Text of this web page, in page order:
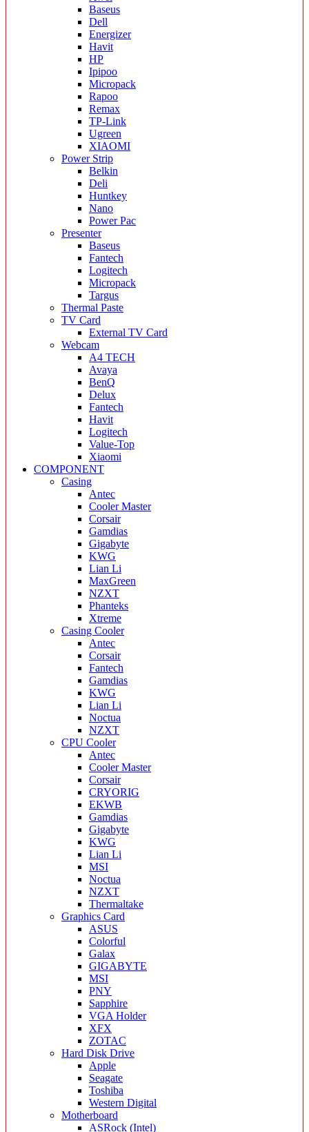
Baseus
Dell
Energizer
Havit
HP
Ipipoo
Micropack
Rapoo
Remax
TP-Link
Ugreen
XIAOMI
Power Strip
Belkin
Deli
Huntkey
Nano
Power Pac
Presenter
Baseus
Fantech
Logitech
Micropack
Targus
Thermal Paste
TV Card
External TV Card
Webcam
A4 TECH
Avaya
BenQ
Delux
Fantech
Havit
Logitech
Value-Top
Xiaomi
COMPONENT
Casing
Antec
Cooler Master
Corsair
Gamdias
Gigabyte
KWG
Lian Li
MaxGreen
NZXT
Phanteks
Xtreme
Casing Cooler
Antec
Corsair
Fantech
Gamdias
KWG
Lian Li
Noctua
NZXT
CPU Cooler
Antec
Cooler Master
Corsair
CRYORIG
EKWB
Gamdias
Gigabyte
KWG
Lian Li
MSI
Noctua
NZXT
Thermaltake
Graphics Card
ASUS
Colorful
Galax
GIGABYTE
MSI
PNY
Sapphire
VGA Holder
XFX
ZOTAC
Hard Disk Drive
Apple
Seagate
Toshiba
Western Digital
Motherboard
ASRock (Intel)